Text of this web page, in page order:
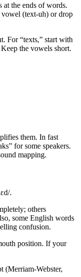
at the ends of words.
vowel (text-uh) or drop
For “texts,” start with
the vowels short.
them. In fast
for some speakers.
mapping.
.
others
some English words
confusion.
position. If your
(Merriam-Webster,